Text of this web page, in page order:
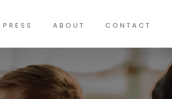
PRESS ABOUT CONTACT